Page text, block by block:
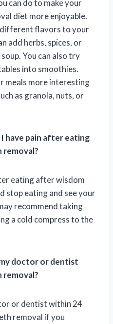
can do to make your
diet more enjoyable.
flavors to your
add herbs, spices, or
You can also try
into smoothies.
meals more interesting
as granola, nuts, or
have pain after eating
eating after wisdom
stop eating and see your
recommend taking
a cold compress to the
doctor or dentist
or dentist within 24
removal if you